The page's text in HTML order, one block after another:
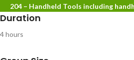
204 – Handheld Tools including
Duration
4 hours